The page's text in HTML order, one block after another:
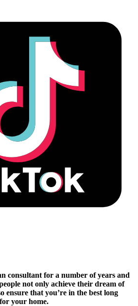
consultant for a number of years and
not only achieve their dream of
ensure that you’re in the best long
your home.